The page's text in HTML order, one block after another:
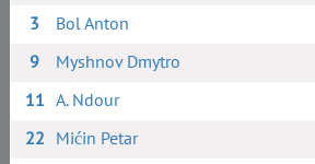
3
Bol Anton
9
Myshnov Dmytro
11 A. Ndour
22 Mićin Petar